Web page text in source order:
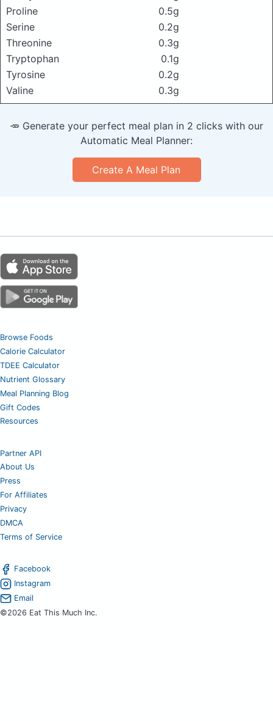
Proline
0.5g
Serine
0.2g
Threonine
0.3g
Tryptophan
0.1g
Tyrosine
0.2g
Valine
0.3g
🥕 Generate your perfect meal plan in 2 clicks with our
Automatic Meal Planner:
Create A Meal Plan
Browse Foods
Calorie Calculator
TDEE Calculator
Nutrient Glossary
Meal Planning Blog
Gift Codes
Resources
Partner API
About Us
Press
For Affiliates
Privacy
DMCA
Terms of Service
Facebook
Instagram
Email
©2026 Eat This Much Inc.